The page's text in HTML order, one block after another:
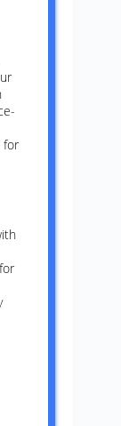
for